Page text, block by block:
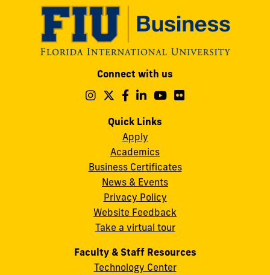
cobquestions@fiu.edu
Connect with us
Follow
on
Instagram
Follow
on
Follow
on
Follow
on
Follow
Quick Links
Apply
Academics
Business Certificates
News & Events
Privacy Policy
Website Feedback
Take a virtual tour
Faculty & Staff Resources
Technology Center